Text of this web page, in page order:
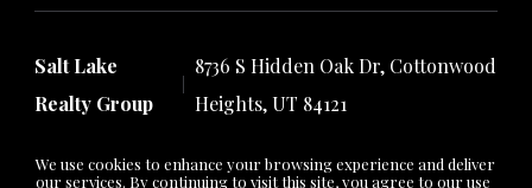
We use cookies to enhance your browsing experience and deliver
our services. By continuing to visit this site, you agree to our use
Salt Lake
Realty Group
8736 S Hidden Oak Dr, Cottonwood
Heights, UT 84121